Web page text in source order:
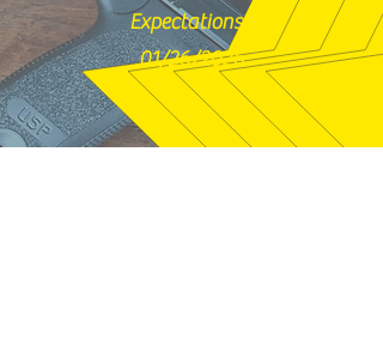
Expectations!"
01/26/2026